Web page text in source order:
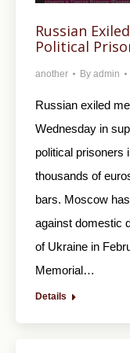
Russian
Political
another By admin
Russian exiled
Wednesday in
political prisoners
thousands of
bars. Moscow
against domestic
of Ukraine in
Memorial…
Details